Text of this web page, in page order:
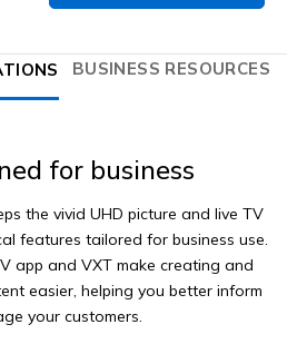
BUSINESS RESOURCES
for business
the vivid UHD picture and live TV
features tailored for business use.
app and VXT make creating and
easier, helping you better inform
your customers.